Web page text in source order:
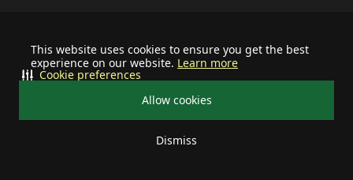
This website uses cookies to ensure you get the best
experience on our website. Learn more
Allow cookies
Dismiss
Cookie preferences